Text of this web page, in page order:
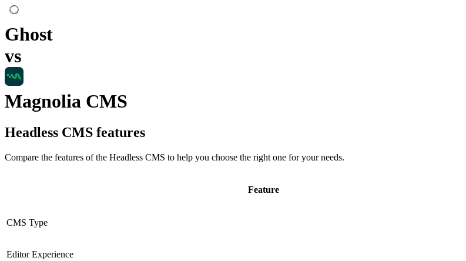
Ghost
vs
Magnolia CMS
Headless CMS features
Compare the features of the Headless CMS to help you choose the right one for your needs.
Feature
CMS Type
Editor Experience